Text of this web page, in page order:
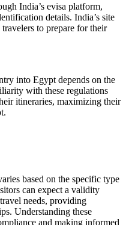
India’s evisa platform,
details. India’s site
to prepare for their
into Egypt depends on the
with these regulations
itineraries, maximizing their
based on the specific type
can expect a validity
needs, providing
Understanding these
and making informed